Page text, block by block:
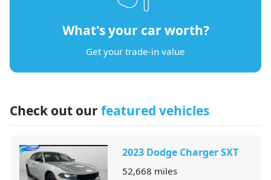
What's your car worth?
Get your trade-in value
Check out our featured vehicles
2023 Dodge Charger SXT
52,668 miles